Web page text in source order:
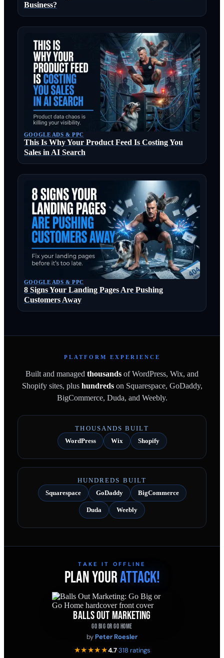
Business?
GOOGLE ADS & PPC
This Is Why Your Product Feed Is Costing You
Sales in AI Search
GOOGLE ADS & PPC
8 Signs Your Landing Pages Are Pushing
Customers Away
PLATFORM EXPERIENCE
Built and managed thousands of WordPress, Wix, and
Shopify sites, plushundredson Squarespace, GoDaddy,
BigCommerce, Duda, and Weebly.
THOUSANDS BUILT
WordPress
Wix Shopify
HUNDREDS BUILT
Squarespace
GoDaddy BigCommerce
Duda Weebly
TAKE IT OFFLINE
PLAN YOURATTACK!
BALLS OUT MARKETING
GO BIG OR GO HOME
by Peter Roesler
★★★★★4.7·318 ratings